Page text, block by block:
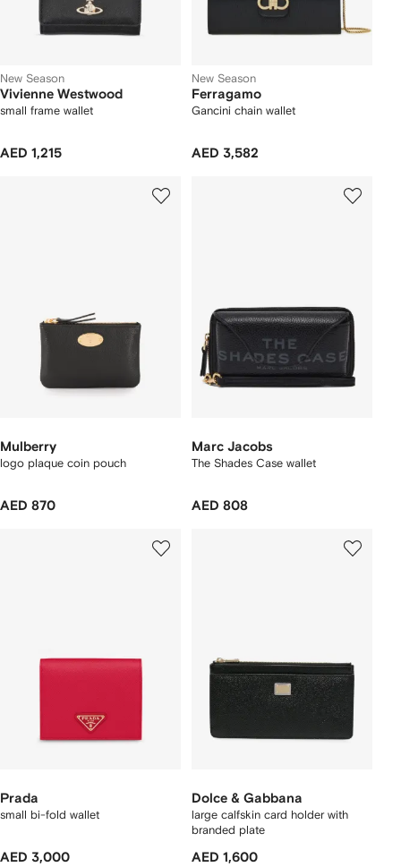
New Season
Vivienne Westwood
small frame wallet
AED 1,215
New Season
Ferragamo
Gancini chain wallet
AED 3,582
Mulberry
logo plaque coin pouch
AED 870
Marc Jacobs
The Shades Case wallet
AED 808
Prada
small bi-fold wallet
AED 3,000
Dolce & Gabbana
large calfskin card holder with
branded plate
AED 1,600